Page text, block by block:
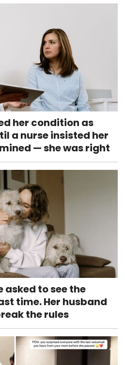
her condition as
a nurse insisted her
— she was right
asked to see the
time. Her husband
the rules